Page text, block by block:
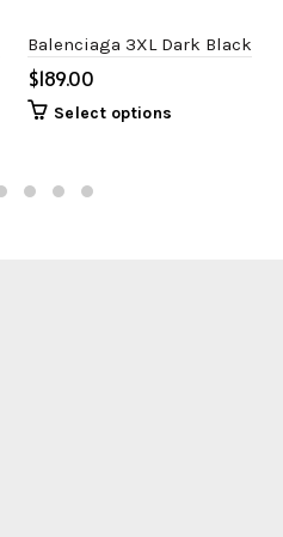
Balenciaga 3XL Dark Black
$
Select options